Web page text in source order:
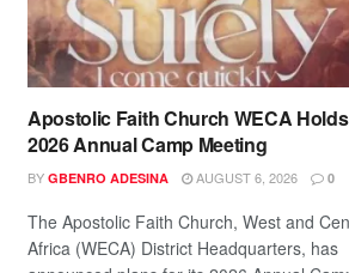
Apostolic Faith Church WECA Holds
2026 Annual Camp Meeting
BY GBENRO ADESINA AUGUST 6, 2026 0
The Apostolic Faith Church, West and
Africa (WECA) District Headquarters, has